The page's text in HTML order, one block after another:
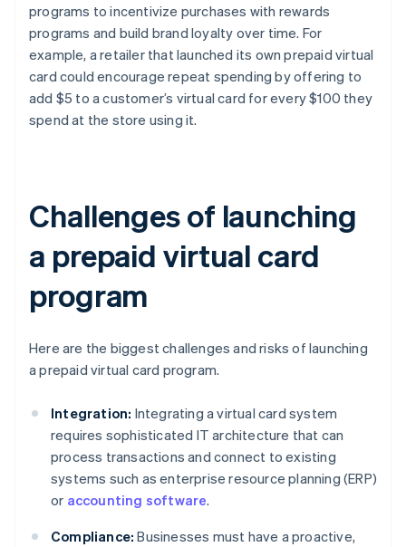
programs to incentivize purchases with rewards
programs and build brand loyalty over time. For
example, a retailer that launched its own prepaid virtual
card could encourage repeat spending by offering to
add $5 to a customer’s virtual card for every $100 they
spend at the store using it.
Challenges of launching
a prepaid virtual card
program
Here are the biggest challenges and risks of launching
a prepaid virtual card program.
Integration: Integrating a virtual card system
requires sophisticated IT architecture that can
process transactions and connect to existing
systems such as enterprise resource planning (ERP)
or accounting software.
Compliance: Businesses must have a proactive,